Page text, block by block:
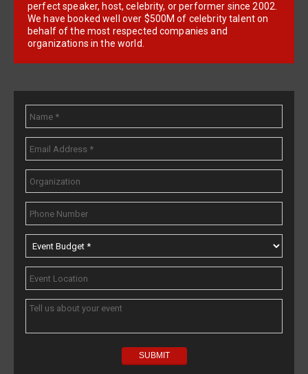
perfect speaker, host, celebrity, or performer since 2002.
We have booked well over $500M of celebrity talent on
behalf of the most respected companies and
organizations in the world.